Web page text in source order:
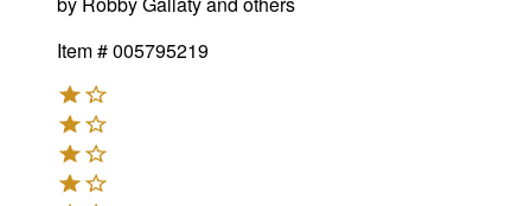
Item #005795219